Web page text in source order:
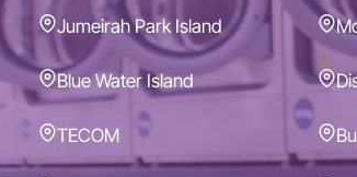
Jumeirah Park Island
Blue Water Island
TECOM